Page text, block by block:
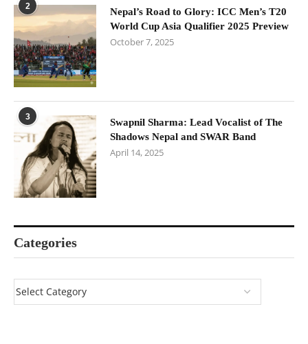
2
Nepal’s Road to Glory: ICC Men’s T20
World Cup Asia Qualifier 2025 Preview
October 7, 2025
3
Swapnil Sharma: Lead Vocalist of The
Shadows Nepal and SWAR Band
April 14, 2025
Categories